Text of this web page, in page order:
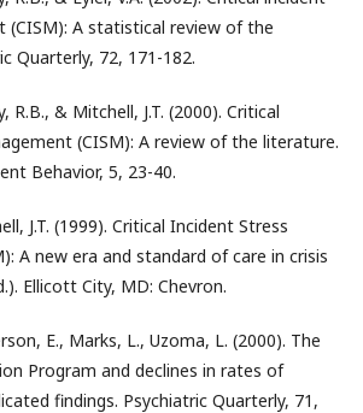
(CISM): A statistical review of the
Quarterly, 72, 171-182.
R.B., & Mitchell, J.T. (2000). Critical
(CISM): A review of the literature.
Behavior, 5, 23-40.
J.T. (1999). Critical Incident Stress
A new era and standard of care in crisis
Ellicott City, MD: Chevron.
E., Marks, L., Uzoma, L. (2000). The
Program and declines in rates of
findings. Psychiatric Quarterly, 71,